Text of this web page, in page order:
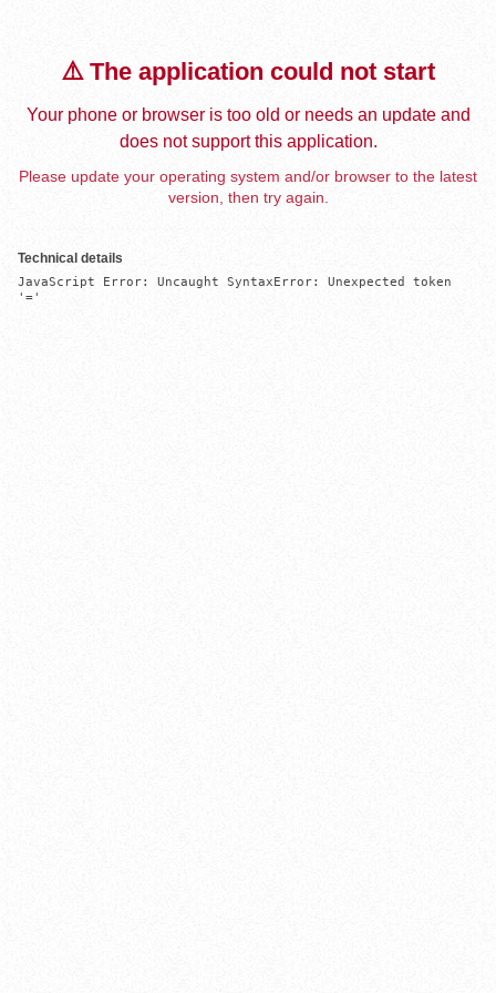
⚠️ The application could not start
Your phone or browser is too old or needs an update and
does not support this application.
Please update your operating system and/or browser to the latest
version, then try again.
Technical details
JavaScript Error: Uncaught SyntaxError: Unexpected token
'='